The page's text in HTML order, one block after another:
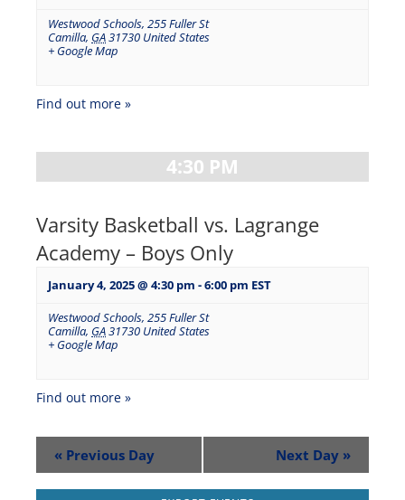
Westwood Schools, 255 Fuller St
Camilla, GA31730 United States
+ Google Map
Find out more »
4:30 PM
Varsity Basketball vs. Lagrange
Academy – Boys Only
January 4, 2025 @ 4:30 pm -6:00 pm EST
Westwood Schools, 255 Fuller St
Camilla, GA31730 United States
+ Google Map
Find out more »
« Previous Day Next Day »